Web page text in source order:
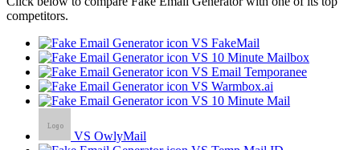
competitors.
VS FakeMail
VS 10 Minute Mailbox
VS Email Temporanee
VS Warmbox.ai
VS 10 Minute Mail
VS OwlyMail